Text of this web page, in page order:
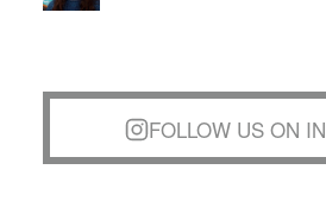
FOLLOW US ON